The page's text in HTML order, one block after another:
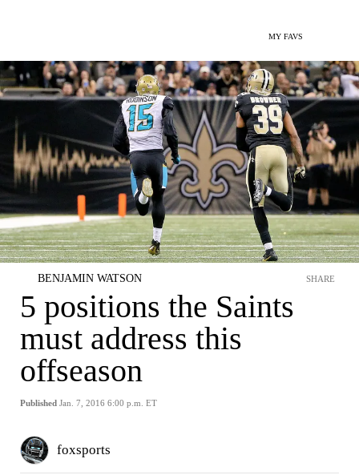
MY FAVS
BENJAMIN WATSON
5 positions the Saints
must address this
offseason
Published Jan. 7, 2016 6:00 p.m. ET
SHARE
foxsports